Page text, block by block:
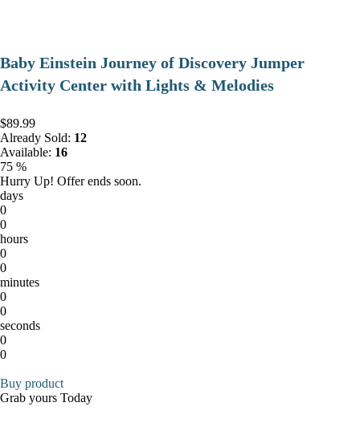
Baby Einstein Journey of Discovery Jumper
Activity Center with Lights & Melodies
$89.99
Already Sold: 12
Available: 16
75 %
Hurry Up! Offer ends soon.
days
0
0
hours
0
0
minutes
0
0
seconds
0
0
Buy product
Grab yours Today